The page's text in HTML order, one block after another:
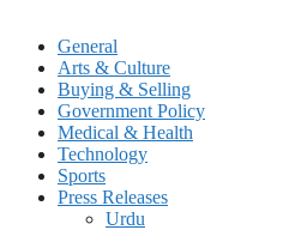
General
Arts & Culture
Buying & Selling
Government Policy
Medical & Health
Technology
Sports
Press Releases
Urdu